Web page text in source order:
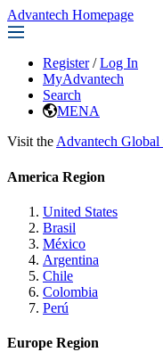
Advantech Homepage
Register / Log In
MyAdvantech
Search
MENA
Visit the Advantech Global
America Region
United States
Brasil
México
Argentina
Chile
Colombia
Perú
Europe Region